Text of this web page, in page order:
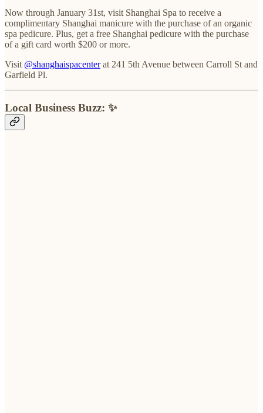
Now through January 31st, visit Shanghai Spa to receive a
complimentary Shanghai manicure with the purchase of an organic
spa pedicure. Plus, get a free Shanghai pedicure with the purchase
of a gift card worth $200 or more.
Visit @shanghaispacenterat 241 5th Avenue between Carroll St and
Garfield Pl.
Local Business Buzz: ✨